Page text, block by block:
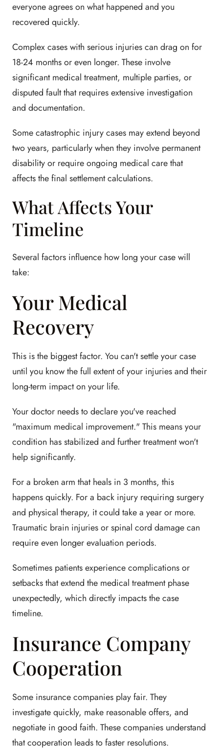
everyone agrees on what happened and you
recovered quickly.
Complex cases with serious injuries can drag on for
18-24 months or even longer. These involve
significant medical treatment, multiple parties, or
disputed fault that requires extensive investigation
and documentation.
Some catastrophic injury cases may extend beyond
two years, particularly when they involve permanent
disability or require ongoing medical care that
affects the final settlement calculations.
What Affects Your
Timeline
Several factors influence how long your case will
take:
Your Medical
Recovery
This is the biggest factor. You can't settle your case
until you know the full extent of your injuries and their
long-term impact on your life.
Your doctor needs to declare you've reached
"maximum medical improvement." This means your
condition has stabilized and further treatment won't
help significantly.
For a broken arm that heals in 3 months, this
happens quickly. For a back injury requiring surgery
and physical therapy, it could take a year or more.
Traumatic brain injuries or spinal cord damage can
require even longer evaluation periods.
Sometimes patients experience complications or
setbacks that extend the medical treatment phase
unexpectedly, which directly impacts the case
timeline.
Insurance Company
Cooperation
Some insurance companies play fair. They
investigate quickly, make reasonable offers, and
negotiate in good faith. These companies understand
that cooperation leads to faster resolutions.